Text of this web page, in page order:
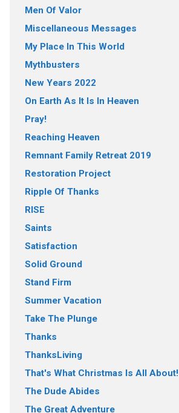
Men Of Valor
Miscellaneous Messages
My Place In This World
Mythbusters
New Years 2022
On Earth As It Is In Heaven
Pray!
Reaching Heaven
Remnant Family Retreat 2019
Restoration Project
Ripple Of Thanks
RISE
Saints
Satisfaction
Solid Ground
Stand Firm
Summer Vacation
Take The Plunge
Thanks
ThanksLiving
That's What Christmas Is All About!
The Dude Abides
The Great Adventure